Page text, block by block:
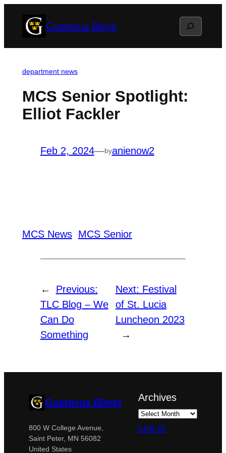
Gustavus Blogs Search
department news
MCS Senior Spotlight:
Elliot Fackler
Feb 2, 2024—byanienow2
MCS News MCS Senior
←
Previous:
TLC Blog – We
Can Do
Something
Next: Festival
of St. Lucia
Luncheon 2023
→
Gustavus Blogs
800 W College Avenue,
Saint Peter, MN 56082
United States
Archives
Log in